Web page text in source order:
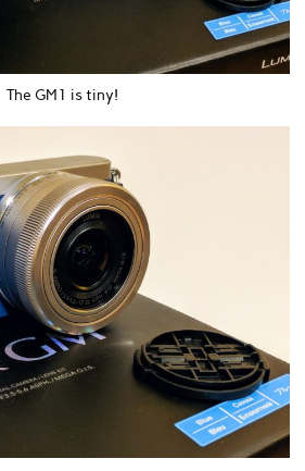
The GM1 is tiny!